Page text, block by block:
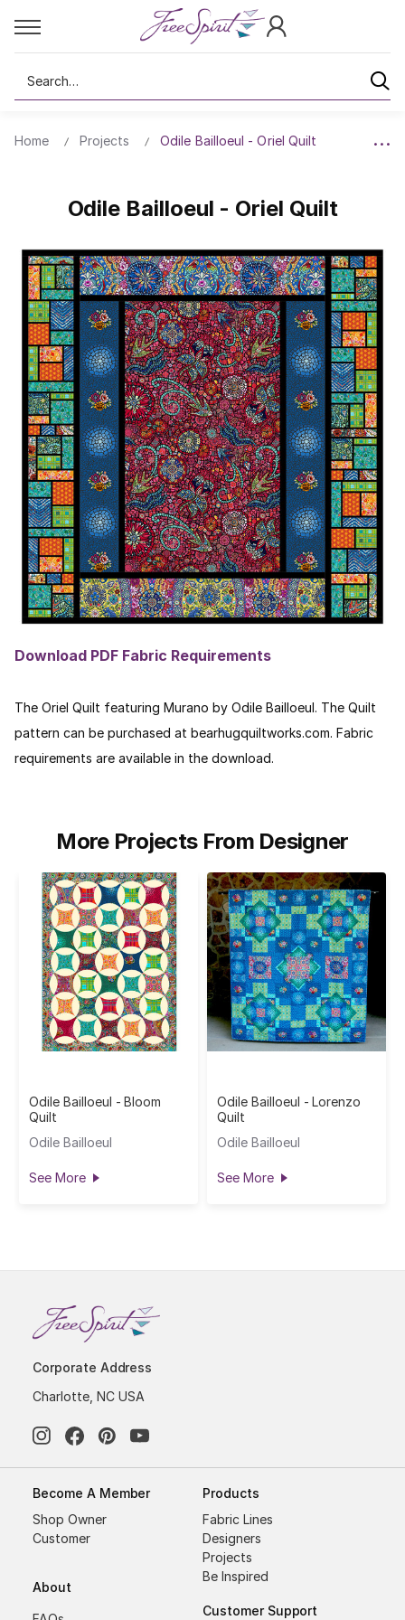
Search
Home Projects Odile Bailloeul - Oriel Quilt
Odile Bailloeul - Oriel Quilt
Download PDF Fabric Requirements
The Oriel Quilt featuring Murano by Odile Bailloeul. The Quilt
pattern can be purchased at bearhugquiltworks.com. Fabric
requirements are available in the download.
More Projects From Designer
Odile Bailloeul - Bloom
Quilt
Odile Bailloeul
See More
Odile Bailloeul - Lorenzo
Quilt
Odile Bailloeul
See More
Corporate Address
Charlotte, NC USA
Become A Member
Shop Owner
Customer
About
Products
Fabric Lines
Designers
Projects
Be Inspired
Customer Support